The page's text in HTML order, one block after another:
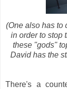
(One also has to
in order to stop
these "gods"
David has the
There's a